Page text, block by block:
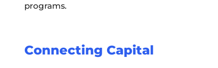
programs.
Connecting Capital